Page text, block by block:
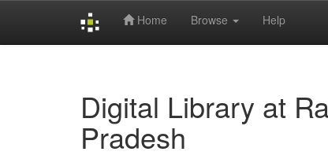
Home Browse Help
Digital Library at
Pradesh